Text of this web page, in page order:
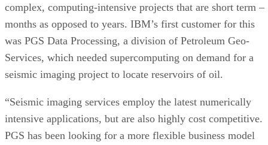
complex, computing-intensive projects that are short term –
months as opposed to years. IBM’s first customer for this
was PGS Data Processing, a division of Petroleum Geo-
Services, which needed supercomputing on demand for a
seismic imaging project to locate reservoirs of oil.
“Seismic imaging services employ the latest numerically
intensive applications, but are also highly cost competitive.
PGS has been looking for a more flexible business model